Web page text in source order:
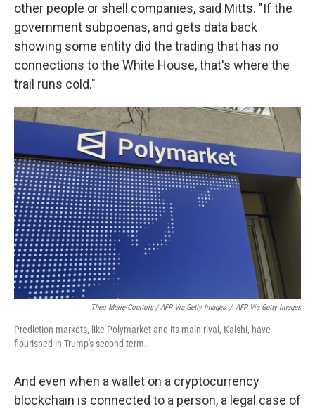
other people or shell companies, said Mitts. "If the
government subpoenas, and gets data back
showing some entity did the trading that has no
connections to the White House, that's where the
trail runs cold."
Theo Marie-Courtois / AFP Via Getty Images / AFP Via Getty Images
Prediction markets, like Polymarket and its main rival, Kalshi, have
flourished in Trump's second term.
And even when a wallet on a cryptocurrency
blockchain is connected to a person, a legal case of